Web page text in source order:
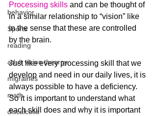
behavior
Sports
reading
adult vision thearpy
migraines
math
discalculia
Processing skills and can be thought of
in a similar relationship to “vision” like
in the sense that these are controlled
by the brain.
Just like every processing skill that we
develop and need in our daily lives, it is
always possible to have a deficiency.
So it is important to understand what
each skill does and why it is important